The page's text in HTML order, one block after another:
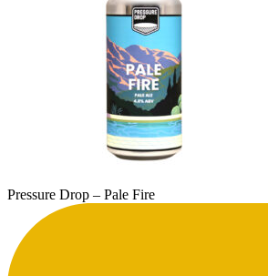
Pressure Drop – Pale Fire